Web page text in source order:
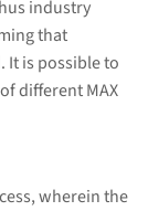
industry
that
It is possible to
different MAX
wherein the